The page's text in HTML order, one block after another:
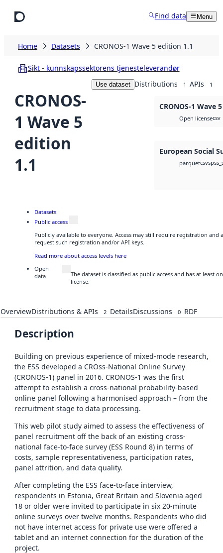
Find data Menu
Home Datasets CRONOS-1 Wave 5 edition 1.1
Sikt - kunnskapssektorens tjenesteleverandør
CRONOS-
1 Wave 5
edition
1.1
Use dataset Distributions 1 APIs 1
CRONOS-1 Wave
Open licensecsv
European Social
parquetcsv
Datasets
Public access
Publicly available to everyone. Access may still require registration and
request such registration and/or API keys.
Read more about access levels here
Open
data
The dataset is classified as public access and has at
license.
OverviewDistributions & APIs 2 DetailsDiscussions 0 RDF
Description
Building on previous experience of mixed-mode research,
the ESS developed a CROss-National Online Survey
(CRONOS-1) panel in 2016. CRONOS-1 was the first
attempt to establish a cross-national probability-based
online panel following a harmonised approach – from the
recruitment stage to data processing.
This web pilot study aimed to assess the effectiveness of
panel recruitment off the back of an existing cross-
national face-to-face survey (ESS Round 8) in terms of
costs, sample representativeness, participation rates,
panel attrition, and data quality.
After completing the ESS face-to-face interview,
respondents in Estonia, Great Britain and Slovenia aged
18 or older were invited to participate in six 20-minute
online surveys over twelve months. Respondents who did
not have internet access for private use were offered a
tablet and an internet connection for the duration of the
project.